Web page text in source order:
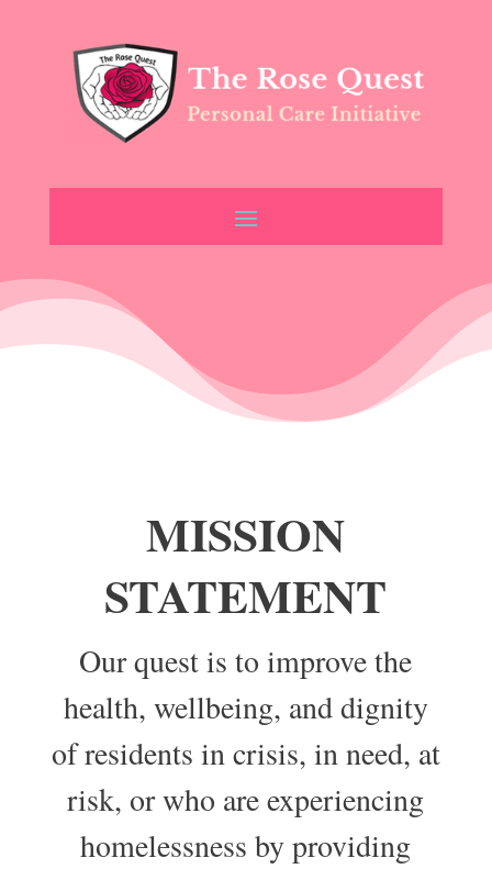
MISSION
STATEMENT
Our quest is to improve the
health, wellbeing, and dignity
of residents in crisis, in need, at
risk, or who are experiencing
homelessness by providing